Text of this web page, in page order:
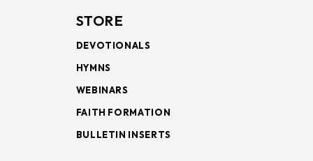
STORE
DEVOTIONALS
HYMNS
WEBINARS
FAITH FORMATION
BULLETIN INSERTS